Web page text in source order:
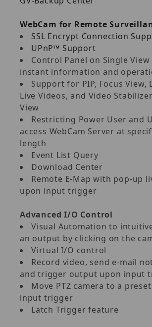
WebCam for Remote
SSL Encrypt Connection
UPnP™ Support
Control Panel on Single
instant information and
Support for PIP, Focus View,
Live Videos, and Video
View
Restricting Power User and
access WebCam Server at
length
Event List Query
Download Center
Remote E‐Map with pop‐up
upon input trigger
Advanced I/O Control
Visual Automation to
an output by clicking on the
Virtual I/O control
Record video, send e‐mail
and trigger output upon input
Move PTZ camera to a
input trigger
Latch Trigger feature